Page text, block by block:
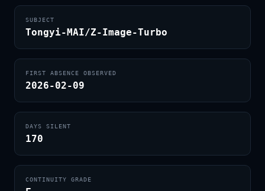
SUBJECT
Tongyi-MAI/Z-Image-Turbo
FIRST ABSENCE OBSERVED
2026-02-09
DAYS SILENT
170
CONTINUITY GRADE